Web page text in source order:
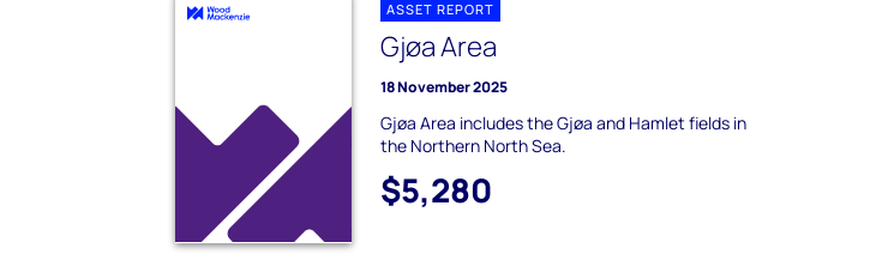
ASSET REPORT
Gjøa Area
18 November 2025
Gjøa Area includes the Gjøa and Hamlet fields in
the Northern North Sea.
$5,280